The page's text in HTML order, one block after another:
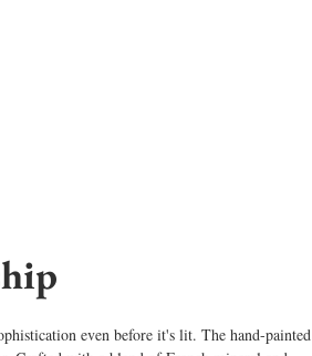
even before it's lit. The hand-painted